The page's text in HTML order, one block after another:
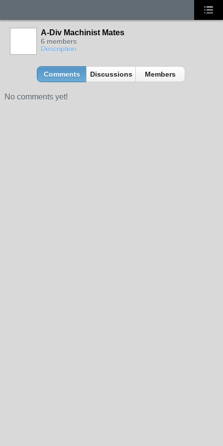
A-Div Machinist Mates
6 members
Description
Comments Discussions Members
No comments yet!